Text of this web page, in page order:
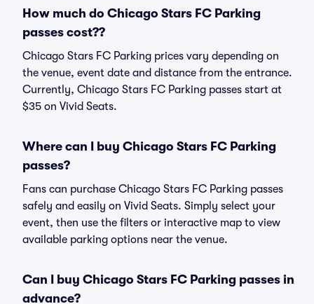
How much do Chicago Stars FC Parking
passes cost??
Chicago Stars FC Parking prices vary depending on
the venue, event date and distance from the entrance.
Currently, Chicago Stars FC Parking passes start at
$35 on Vivid Seats.
Where can I buy Chicago Stars FC Parking
passes?
Fans can purchase Chicago Stars FC Parking passes
safely and easily on Vivid Seats. Simply select your
event, then use the filters or interactive map to view
available parking options near the venue.
Can I buy Chicago Stars FC Parking passes in
advance?